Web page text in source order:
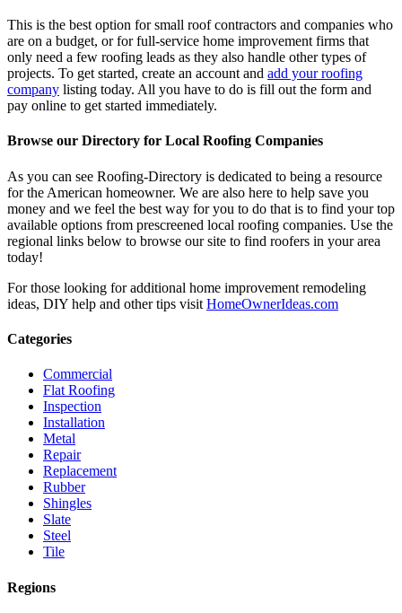
This is the best option for small roof contractors and companies who
are on a budget, or for full-service home improvement firms that
only need a few roofing leads as they also handle other types of
projects. To get started, create an account and add your roofing
company listing today. All you have to do is fill out the form and
pay online to get started immediately.
Browse our Directory for Local Roofing Companies
As you can see Roofing-Directory is dedicated to being a resource
for the American homeowner. We are also here to help save you
money and we feel the best way for you to do that is to find your top
available options from prescreened local roofing companies. Use the
regional links below to browse our site to find roofers in your area
today!
For those looking for additional home improvement remodeling
ideas, DIY help and other tips visit HomeOwnerIdeas.com
Categories
Commercial
Flat Roofing
Inspection
Installation
Metal
Repair
Replacement
Rubber
Shingles
Slate
Steel
Tile
Regions